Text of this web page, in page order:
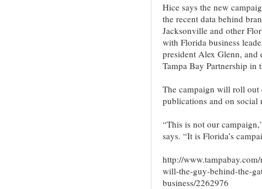
Hice says the new
the recent data behind
Jacksonville and other
with Florida business
president Alex Glenn, and
Tampa Bay Partnership in
The campaign will roll
publications and on social
“This is not our
says. “It is Florida’s
http://
will-the-guy-behind-the-
business/2262976